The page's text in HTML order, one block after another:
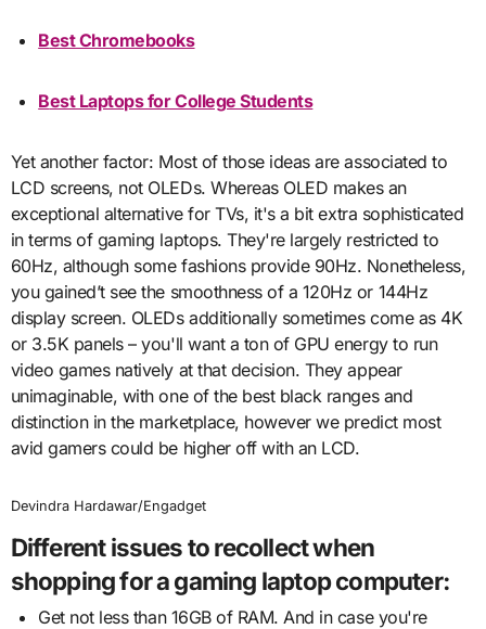
Best Chromebooks
Best Laptops for College Students
Yet another factor: Most of those ideas are associated to
LCD screens, not OLEDs. Whereas OLED makes an
exceptional alternative for TVs, it's a bit extra sophisticated
in terms of gaming laptops. They're largely restricted to
60Hz, although some fashions provide 90Hz. Nonetheless,
you gained’t see the smoothness of a 120Hz or 144Hz
display screen. OLEDs additionally sometimes come as 4K
or 3.5K panels – you'll want a ton of GPU energy to run
video games natively at that decision. They appear
unimaginable, with one of the best black ranges and
distinction in the marketplace, however we predict most
avid gamers could be higher off with an LCD.
Devindra Hardawar/Engadget
Different issues to recollect when
shopping for a gaming laptop computer:
Get not less than 16GB of RAM. And in case you're